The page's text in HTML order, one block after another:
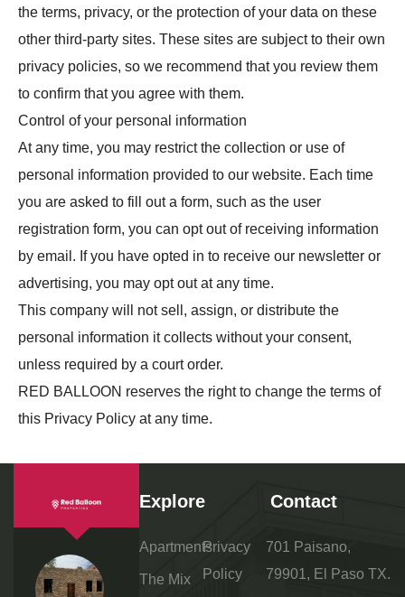
the terms, privacy, or the protection of your data on these
other third-party sites. These sites are subject to their own
privacy policies, so we recommend that you review them
to confirm that you agree with them.
Control of your personal information
At any time, you may restrict the collection or use of
personal information provided to our website. Each time
you are asked to fill out a form, such as the user
registration form, you can opt out of receiving information
by email. If you have opted in to receive our newsletter or
advertising, you may opt out at any time.
This company will not sell, assign, or distribute the
personal information it collects without your consent,
unless required by a court order.
RED BALLOON reserves the right to change the terms of
this Privacy Policy at any time.
Explore
Apartments
The Mix
Privacy
Policy
Contact
701 Paisano,
79901, El Paso TX.